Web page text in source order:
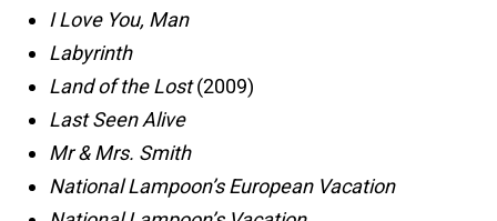
I Love You, Man
Labyrinth
Land of the Lost(2009)
Last Seen Alive
Mr & Mrs. Smith
National Lampoon’s European Vacation